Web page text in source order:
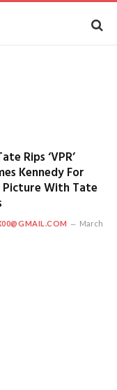
Rips ‘VPR’
Kennedy For
With Tate
March